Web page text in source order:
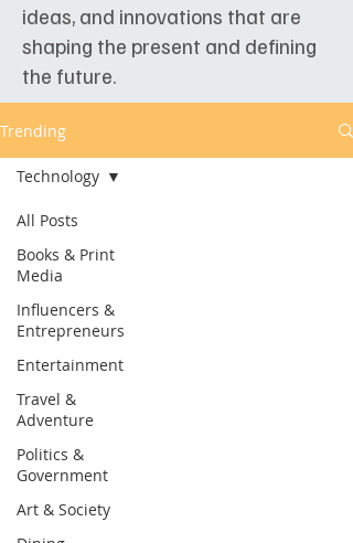
ideas, and innovations that are
shaping the present and defining
the future.
Trending
All Posts
Books & Print
Media
Influencers &
Entrepreneurs
Entertainment
Travel &
Adventure
Politics &
Government
Art & Society
Technology